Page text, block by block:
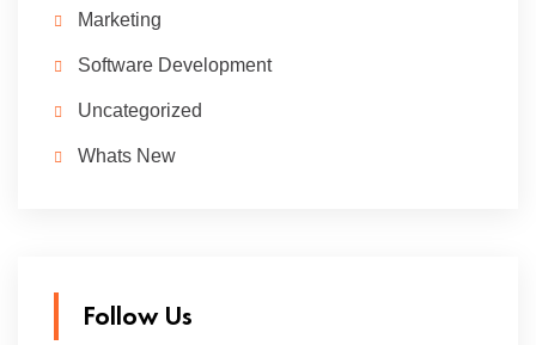
Marketing
Software Development
Uncategorized
Whats New
Follow Us